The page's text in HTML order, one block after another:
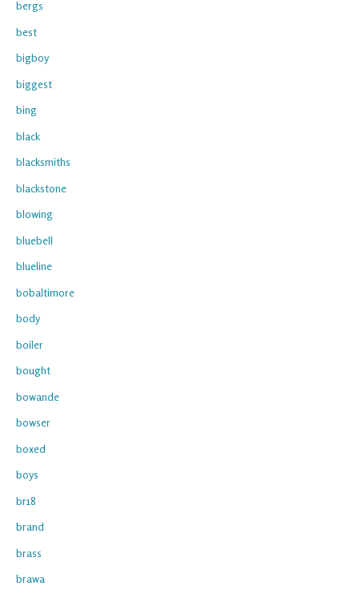
bergs
best
bigboy
biggest
bing
black
blacksmiths
blackstone
blowing
bluebell
blueline
bobaltimore
body
boiler
bought
bowande
bowser
boxed
boys
br18
brand
brass
brawa